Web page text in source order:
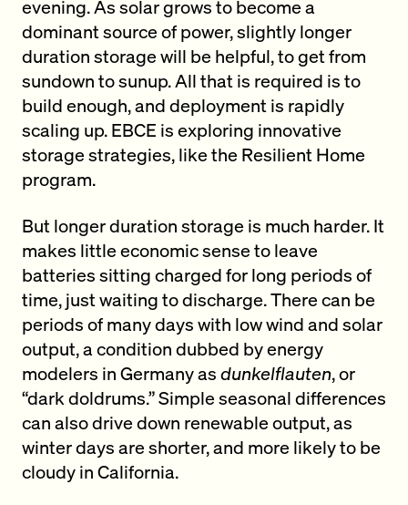
evening. As solar grows to become a
dominant source of power, slightly longer
duration storage will be helpful, to get from
sundown to sunup. All that is required is to
build enough, and deployment is rapidly
scaling up. EBCE is exploring innovative
storage strategies, like the Resilient Home
program.
But longer duration storage is much harder. It
makes little economic sense to leave
batteries sitting charged for long periods of
time, just waiting to discharge. There can be
periods of many days with low wind and solar
output, a condition dubbed by energy
modelers in Germany asdunkelflauten, or
“dark doldrums.” Simple seasonal differences
can also drive down renewable output, as
winter days are shorter, and more likely to be
cloudy in California.